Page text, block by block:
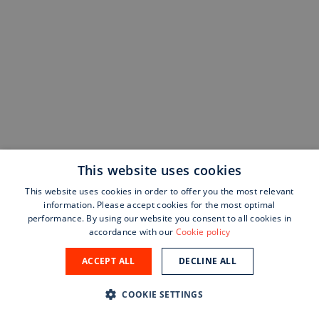
This website uses cookies
This website uses cookies in order to offer you the most relevant
information. Please accept cookies for the most optimal
performance. By using our website you consent to all cookies in
accordance with our Cookie policy
ACCEPT ALL DECLINE ALL
COOKIE SETTINGS